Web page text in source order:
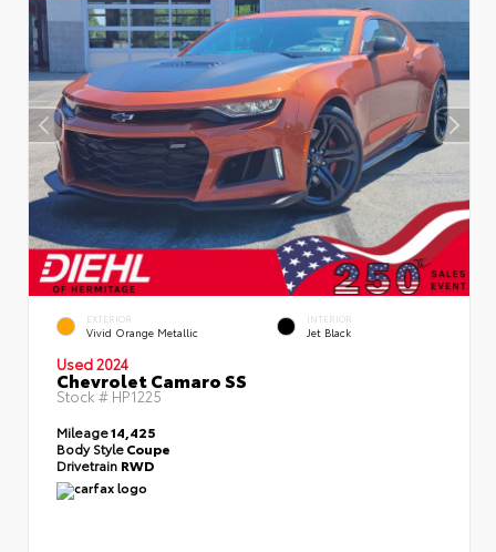
EXTERIOR
Vivid Orange Metallic
INTERIOR
Jet Black
Used 2024
Chevrolet Camaro SS
Stock # HP1225
Mileage14,425
Body StyleCoupe
Drivetrain RWD